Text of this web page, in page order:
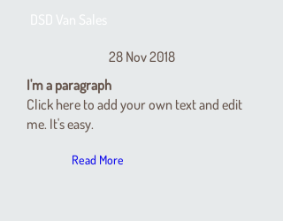
DSD Van Sales
28 Nov 2018
I'm a paragraph
Click here to add your own text and edit
me. It's easy.
Read More